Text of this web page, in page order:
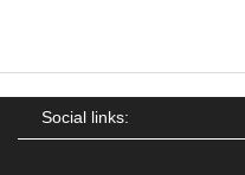
Social links: